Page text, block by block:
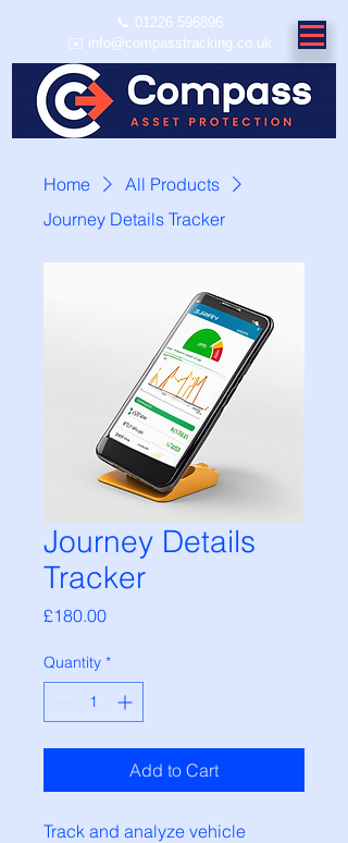
📞 01226 596896
✉️ info@compasstracking.co.uk
Home
All Products
Journey Details Tracker
Journey Details
Tracker
£180.00Price
Quantity *
Add to Cart
Track and analyze vehicle